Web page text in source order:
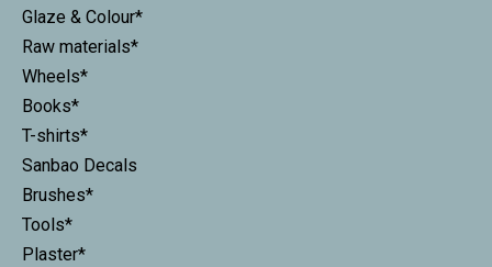
Glaze & Colour*
Raw materials*
Wheels*
Books*
T-shirts*
Sanbao Decals
Brushes*
Tools*
Plaster*